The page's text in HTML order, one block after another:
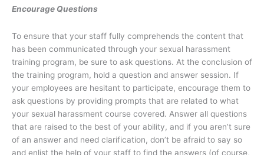
Encourage Questions
To ensure that your staff fully comprehends the content that
has been communicated through your sexual harassment
training program, be sure to ask questions. At the conclusion of
the training program, hold a question and answer session. If
your employees are hesitant to participate, encourage them to
ask questions by providing prompts that are related to what
your sexual harassment course covered. Answer all questions
that are raised to the best of your ability, and if you aren’t sure
of an answer and need clarification, don’t be afraid to say so
and enlist the help of your staff to find the answers (of course,